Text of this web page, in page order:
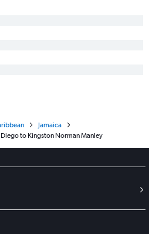
Jamaica
to Kingston Norman Manley